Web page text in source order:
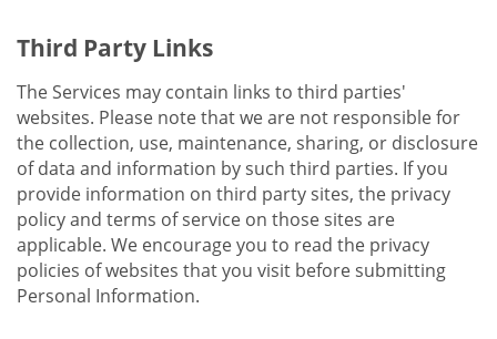
Third Party Links
The Services may contain links to third parties'
websites. Please note that we are not responsible for
the collection, use, maintenance, sharing, or disclosure
of data and information by such third parties. If you
provide information on third party sites, the privacy
policy and terms of service on those sites are
applicable. We encourage you to read the privacy
policies of websites that you visit before submitting
Personal Information.